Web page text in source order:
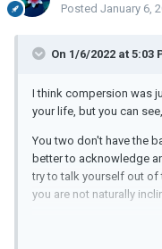
Posted January 6,
On 1/6/2022 at
I think compersion was
your life, but you can
You two don't have the
better to acknowledge
try to talk yourself out
you are not naturally